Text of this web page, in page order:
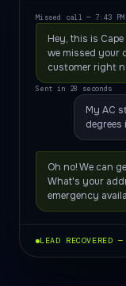
Missed call — 7:43 PM
Hey, this is
we missed your
customer right
Sent in 28 seconds
My AC
degrees
Oh no! We can
What's your
emergency
LEAD RECOVERED